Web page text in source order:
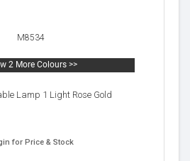
M8534
2 More Colours >>
Lamp 1 Light Rose Gold
for Price & Stock